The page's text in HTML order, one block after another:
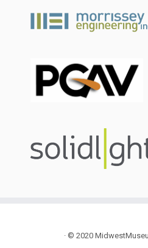
· © 2020